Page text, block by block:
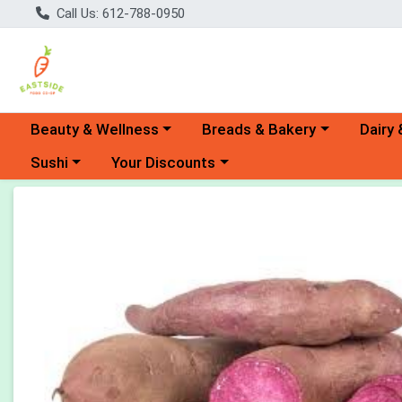
Call Us: 612-788-0950
Choose a category menu
Beauty & Wellness Choose a category menu
Breads & Bakery Dairy
Choose a category menu
Sushi Choose a category menu
Your Discounts